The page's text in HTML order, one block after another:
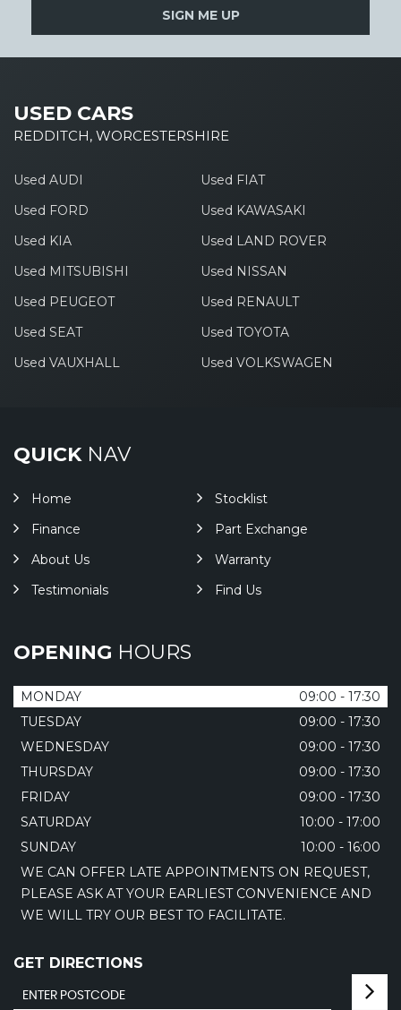
SIGN ME UP
USED CARS
REDDITCH, WORCESTERSHIRE
Used AUDI
Used FIAT
Used FORD
Used KAWASAKI
Used KIA
Used LAND ROVER
Used MITSUBISHI
Used NISSAN
Used PEUGEOT
Used RENAULT
Used SEAT
Used TOYOTA
Used VAUXHALL
Used VOLKSWAGEN
QUICKNAV
Home
Stocklist
Finance
Part Exchange
About Us
Warranty
Testimonials
Find Us
OPENING HOURS
MONDAY
09:00 - 17:30
TUESDAY
09:00 - 17:30
WEDNESDAY
09:00 - 17:30
THURSDAY
09:00 - 17:30
FRIDAY
09:00 - 17:30
SATURDAY
10:00 - 17:00
SUNDAY
10:00 - 16:00
WE CAN OFFER LATE APPOINTMENTS ON REQUEST,
PLEASE ASK AT YOUR EARLIEST CONVENIENCE AND
WE WILL TRY OUR BEST TO FACILITATE.
GET DIRECTIONS